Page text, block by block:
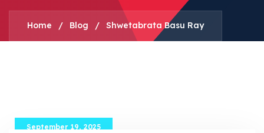
Home / Blog / Shwetabrata Basu Ray
September 19, 2025